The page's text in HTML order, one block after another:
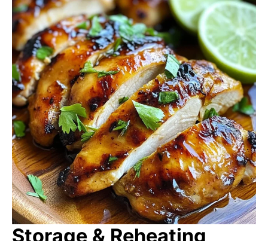
Storage & Reheating